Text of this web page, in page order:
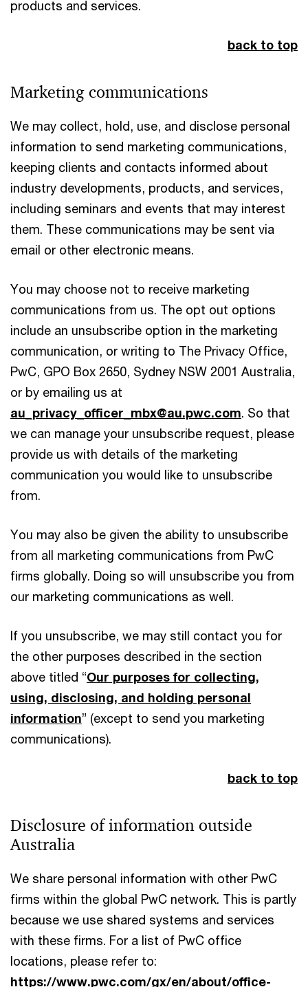
products and services.
back to top
Marketing communications
We may collect, hold, use, and disclose personal
information to send marketing communications,
keeping clients and contacts informed about
industry developments, products, and services,
including seminars and events that may interest
them. These communications may be sent via
email or other electronic means.
You may choose not to receive marketing
communications from us. The opt out options
include an unsubscribe option in the marketing
communication, or writing to The Privacy Office,
PwC, GPO Box 2650, Sydney NSW 2001 Australia,
or by emailing us at
au_privacy_officer_mbx@au.pwc.com. So that
we can manage your unsubscribe request, please
provide us with details of the marketing
communication you would like to unsubscribe
from.
You may also be given the ability to unsubscribe
from all marketing communications from PwC
firms globally. Doing so will unsubscribe you from
our marketing communications as well.
If you unsubscribe, we may still contact you for
the other purposes described in the section
above titled “Our purposes for collecting,
using, disclosing, and holding personal
information” (except to send you marketing
communications).
back to top
Disclosure of information outside
Australia
We share personal information with other PwC
firms within the global PwC network. This is partly
because we use shared systems and services
with these firms. For a list of PwC office
locations, please refer to:
https://www.pwc.com/gx/en/about/office-